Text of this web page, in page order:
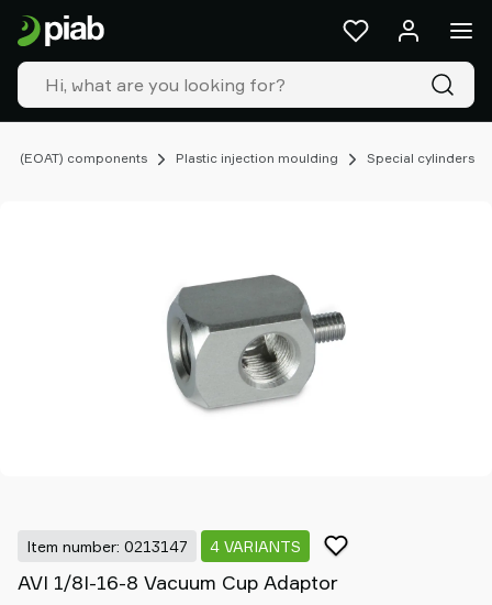
(EOAT) components Plastic injection moulding Special cylinders
Item number: 0213147 4 VARIANTS
AVI 1/8I-16-8 Vacuum Cup Adaptor
Products
&
solutions
Industries
Our
Resources